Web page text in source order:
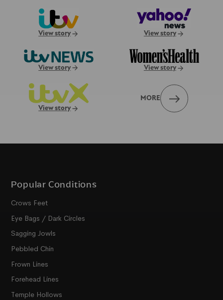
View story View story
View story View story
View story
MORE
Popular Conditions
Crows Feet
Eye Bags / Dark Circles
Sagging Jowls
Pebbled Chin
Frown Lines
Forehead Lines
Temple Hollows